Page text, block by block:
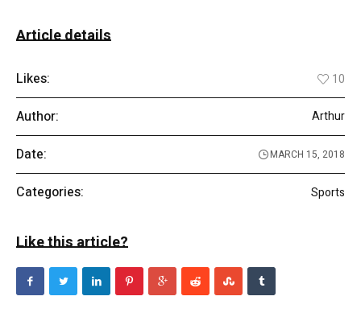
Article details
Likes: 10
Author: Arthur
Date: MARCH 15, 2018
Categories: Sports
Like this article?